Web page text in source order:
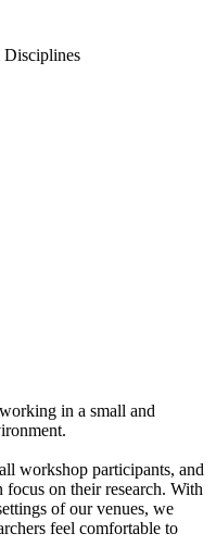
in a small and
workshop participants, and
on their research. With
of our venues, we
feel comfortable to